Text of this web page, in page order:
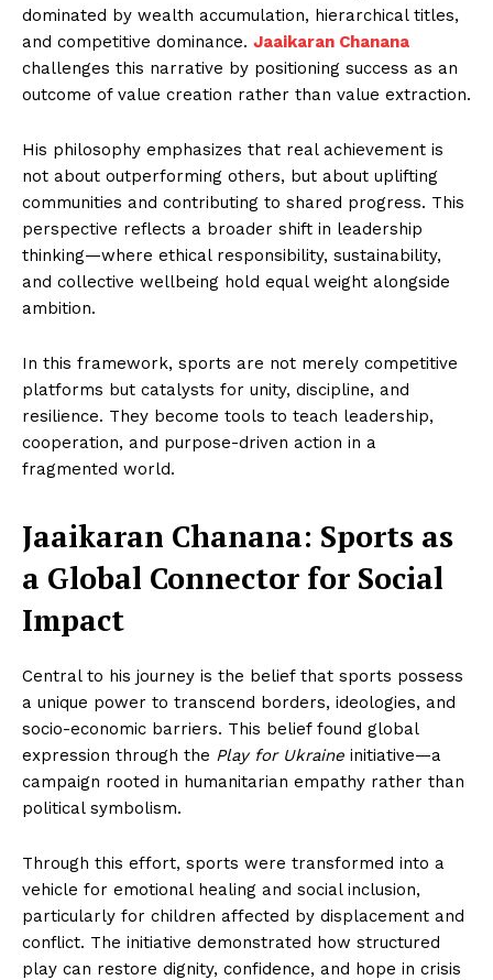
dominated by wealth accumulation, hierarchical titles,
and competitive dominance. Jaaikaran Chanana
challenges this narrative by positioning success as an
outcome of value creation rather than value extraction.
His philosophy emphasizes that real achievement is
not about outperforming others, but about uplifting
communities and contributing to shared progress. This
perspective reflects a broader shift in leadership
thinking—where ethical responsibility, sustainability,
and collective wellbeing hold equal weight alongside
ambition.
In this framework, sports are not merely competitive
platforms but catalysts for unity, discipline, and
resilience. They become tools to teach leadership,
cooperation, and purpose-driven action in a
fragmented world.
Jaaikaran Chanana: Sports as
a Global Connector for Social
Impact
Central to his journey is the belief that sports possess
a unique power to transcend borders, ideologies, and
socio-economic barriers. This belief found global
expression through the Play for Ukraine initiative—a
campaign rooted in humanitarian empathy rather than
political symbolism.
Through this effort, sports were transformed into a
vehicle for emotional healing and social inclusion,
particularly for children affected by displacement and
conflict. The initiative demonstrated how structured
play can restore dignity, confidence, and hope in crisis